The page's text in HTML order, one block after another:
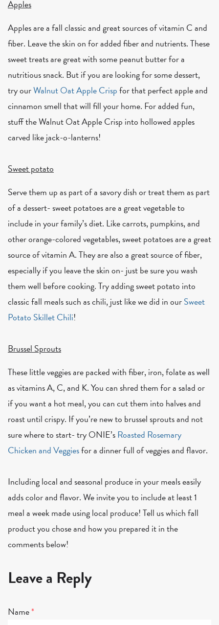
Apples
Apples are a fall classic and great sources of vitamin C and
fiber. Leave the skin on for added fiber and nutrients. These
sweet treats are great with some peanut butter for a
nutritious snack. But if you are looking for some dessert,
try ourWalnut Oat Apple Crispfor that perfect apple and
cinnamon smell that will fill your home. For added fun,
stuff the Walnut Oat Apple Crisp into hollowed apples
carved like jack-o-lanterns!
Sweet potato
Serve them up as part of a savory dish or treat them as part
of a dessert- sweet potatoes are a great vegetable to
include in your family’s diet. Like carrots, pumpkins, and
other orange-colored vegetables, sweet potatoes are a great
source of vitamin A. They are also a great source of fiber,
especially if you leave the skin on- just be sure you wash
them well before cooking. Try adding sweet potato into
classic fall meals such as chili, just like we did in ourSweet
Potato Skillet Chili!
Brussel Sprouts
These little veggies are packed with fiber, iron, folate as well
as vitamins A, C, and K. You can shred them for a salad or
if you want a hot meal, you can cut them into halves and
roast until crispy. If you’re new to brussel sprouts and not
sure where to start- try ONIE’sRoasted Rosemary
Chicken and Veggiesfor a dinner full of veggies and flavor.
Including local and seasonal produce in your meals easily
adds color and flavor. We invite you to include at least 1
meal a week made using local produce! Tell us which fall
product you chose and how you prepared it in the
comments below!
Leave a Reply
Name*